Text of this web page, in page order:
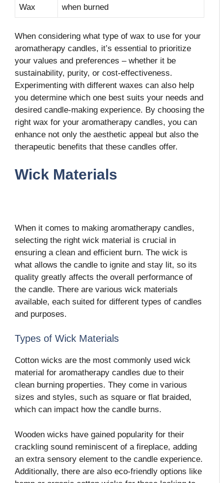
Wax
when burned
When considering what type of wax to use for your
aromatherapy candles, it’s essential to prioritize
your values and preferences – whether it be
sustainability, purity, or cost-effectiveness.
Experimenting with different waxes can also help
you determine which one best suits your needs and
desired candle-making experience. By choosing the
right wax for your aromatherapy candles, you can
enhance not only the aesthetic appeal but also the
therapeutic benefits that these candles offer.
Wick Materials
When it comes to making aromatherapy candles,
selecting the right wick material is crucial in
ensuring a clean and efficient burn. The wick is
what allows the candle to ignite and stay lit, so its
quality greatly affects the overall performance of
the candle. There are various wick materials
available, each suited for different types of candles
and purposes.
Types of Wick Materials
Cotton wicks are the most commonly used wick
material for aromatherapy candles due to their
clean burning properties. They come in various
sizes and styles, such as square or flat braided,
which can impact how the candle burns.
Wooden wicks have gained popularity for their
crackling sound reminiscent of a fireplace, adding
an extra sensory element to the candle experience.
Additionally, there are also eco-friendly options like